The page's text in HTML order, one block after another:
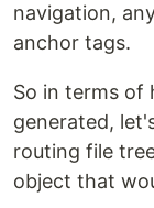
navigation,
anchor tags.
So in terms of
generated,
routing file
object that